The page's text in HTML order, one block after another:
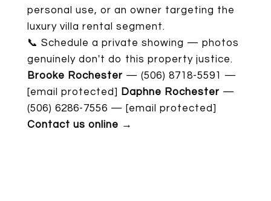
personal use, or an owner targeting the
luxury villa rental segment.
📞 Schedule a private showing — photos
genuinely don't do this property justice.
Brooke Rochester — (506) 8718-5591 —
[email protected]
Daphne Rochester —
(506) 6286-7556 — [email protected]
Contact us online →